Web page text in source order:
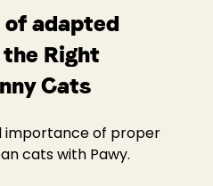
adapted
Right
Cats
importance of proper
cats with Pawy.